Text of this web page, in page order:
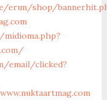
erun/shop/
email/clicked?